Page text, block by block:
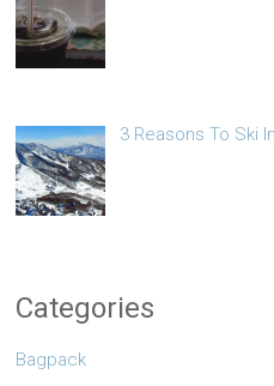
3 Reasons To Ski
Categories
Bagpack